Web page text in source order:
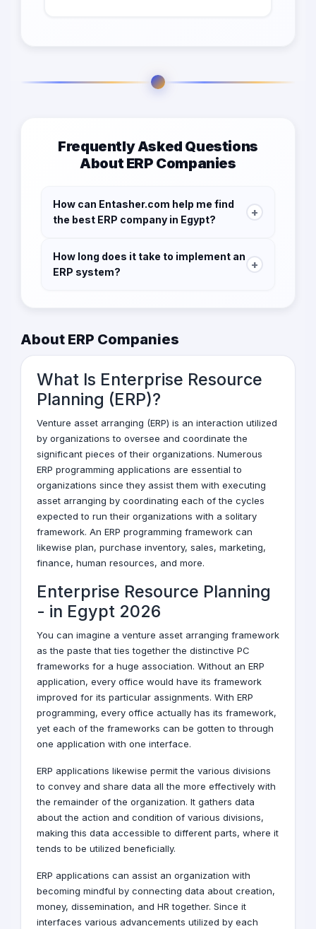
Frequently Asked Questions
About ERP Companies
How can Entasher.com help me find
the best ERP company in Egypt?
+
service providers, allowing you to submit RFQs,
compare offers, and choose the right partner
How long does it take to implement an
ERP system?
+
company. On average, implementation can
About ERP Companies
What Is Enterprise Resource
Planning (ERP)?
Venture asset arranging (ERP) is an interaction utilized
by organizations to oversee and coordinate the
significant pieces of their organizations. Numerous
ERP programming applications are essential to
organizations since they assist them with executing
asset arranging by coordinating each of the cycles
expected to run their organizations with a solitary
framework. An ERP programming framework can
likewise plan, purchase inventory, sales, marketing,
finance, human resources, and more.
Enterprise Resource Planning
- in Egypt 2026
You can imagine a venture asset arranging framework
as the paste that ties together the distinctive PC
frameworks for a huge association. Without an ERP
application, every office would have its framework
improved for its particular assignments. With ERP
programming, every office actually has its framework,
yet each of the frameworks can be gotten to through
one application with one interface.
ERP applications likewise permit the various divisions
to convey and share data all the more effectively with
the remainder of the organization. It gathers data
about the action and condition of various divisions,
making this data accessible to different parts, where it
tends to be utilized beneficially.
ERP applications can assist an organization with
becoming mindful by connecting data about creation,
money, dissemination, and HR together. Since it
interfaces various advancements utilized by each